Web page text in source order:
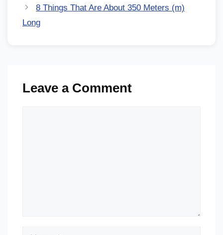
8 Things That Are About 350 Meters (m)
Long
Leave a Comment